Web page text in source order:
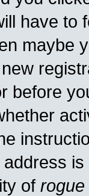
have to
maybe
before
of rogue